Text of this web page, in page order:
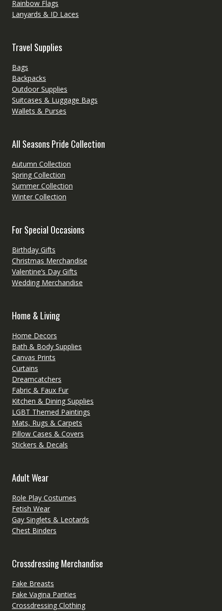
Rainbow Flags
Lanyards & ID Laces
Travel Supplies
Bags
Backpacks
Outdoor Supplies
Suitcases & Luggage Bags
Wallets & Purses
All Seasons Pride Collection
Autumn Collection
Spring Collection
Summer Collection
Winter Collection
For Special Occasions
Birthday Gifts
Christmas Merchandise
Valentine’s Day Gifts
Wedding Merchandise
Home & Living
Home Decors
Bath & Body Supplies
Canvas Prints
Curtains
Dreamcatchers
Fabric & Faux Fur
Kitchen & Dining Supplies
LGBT Themed Paintings
Mats, Rugs & Carpets
Pillow Cases & Covers
Stickers & Decals
Adult Wear
Role Play Costumes
Fetish Wear
Gay Singlets & Leotards
Chest Binders
Crossdressing Merchandise
Fake Breasts
Fake Vagina Panties
Crossdressing Clothing